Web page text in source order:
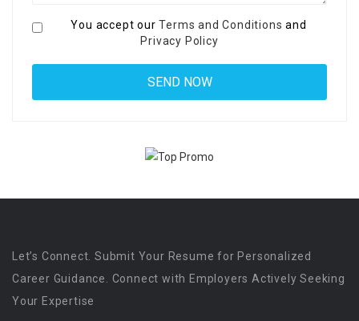
You accept ourTerms and Conditions and
Privacy Policy
Let’s Connect. Submit Your Resume for Personalized
Career Guidance. Connect with Employers Actively Seeking
Your Expertise